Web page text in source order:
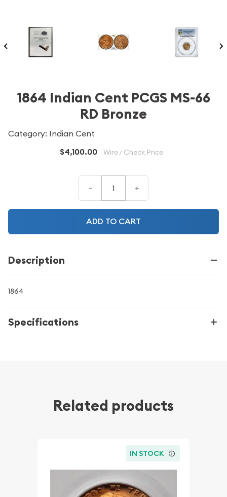
1864 Indian Cent PCGS MS-66
RD Bronze
Category: Indian Cent
$4,100.00 Wire / Check Price
– +
ADD TO CART
Description
1864
Specifications
Related products
IN STOCK